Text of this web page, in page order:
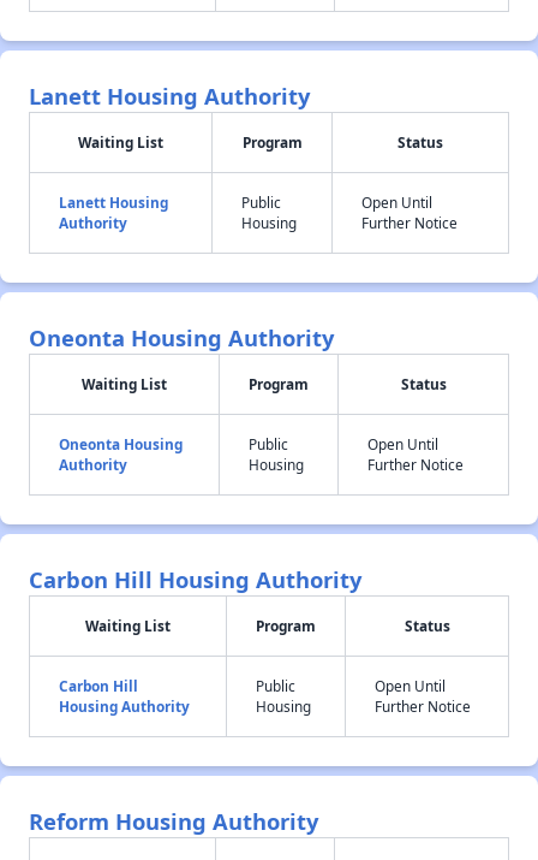
Lanett Housing Authority
Waiting List Program Status
Lanett Housing
Authority
Public
Housing
Open Until
Further Notice
Oneonta Housing Authority
Waiting List Program Status
Oneonta Housing
Authority
Public
Housing
Open Until
Further Notice
Carbon Hill Housing Authority
Waiting List Program Status
Carbon Hill
Housing Authority
Public
Housing
Open Until
Further Notice
Reform Housing Authority